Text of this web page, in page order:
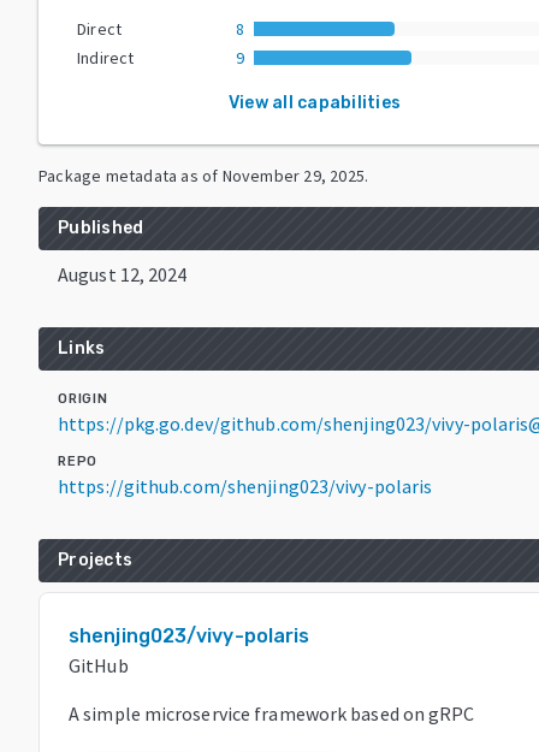
Direct
8
Indirect
9
View all capabilities
Package metadata as of November 29, 2025.
Published
August 12, 2024
Links
ORIGIN
https://pkg.go.dev/github.com/shenjing023/vivy-
REPO
https://github.com/shenjing023/vivy-polaris
Projects
shenjing023/vivy-polaris
GitHub
A simple microservice framework based on gRPC